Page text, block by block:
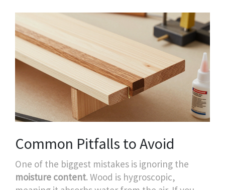
Common Pitfalls to Avoid
One of the biggest mistakes is ignoring the
moisture content. Wood is hygroscopic,